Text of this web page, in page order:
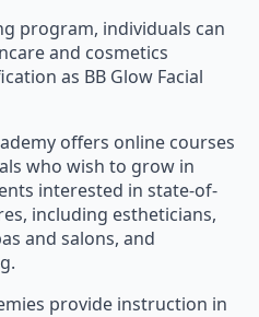
program, individuals can
and cosmetics
as BB Glow Facial
offers online courses
who wish to grow in
interested in state-of-
including estheticians,
and salons, and
provide instruction in